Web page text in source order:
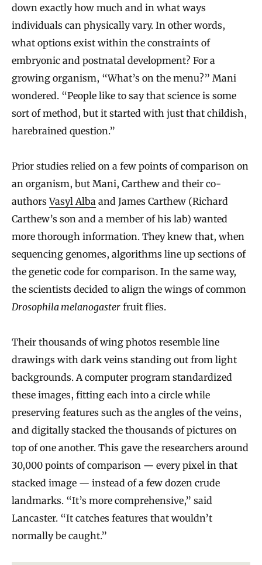
down exactly how much and in what ways
individuals can physically vary. In other words,
what options exist within the constraints of
embryonic and postnatal development? For a
growing organism, “What’s on the menu?” Mani
wondered. “People like to say that science is some
sort of method, but it started with just that childish,
harebrained question.”
Prior studies relied on a few points of comparison on
an organism, but Mani, Carthew and their co-
authorsVasyl Alba and James Carthew (Richard
Carthew’s son and a member of his lab) wanted
more thorough information. They knew that, when
sequencing genomes, algorithms line up sections of
the genetic code for comparison. In the same way,
the scientists decided to align the wings of common
Drosophila melanogaster fruit flies.
Their thousands of wing photos resemble line
drawings with dark veins standing out from light
backgrounds. A computer program standardized
these images, fitting each into a circle while
preserving features such as the angles of the veins,
and digitally stacked the thousands of pictures on
top of one another. This gave the researchers around
30,000 points of comparison — every pixel in that
stacked image — instead of a few dozen crude
landmarks. “It’s more comprehensive,” said
Lancaster. “It catches features that wouldn’t
normally be caught.”